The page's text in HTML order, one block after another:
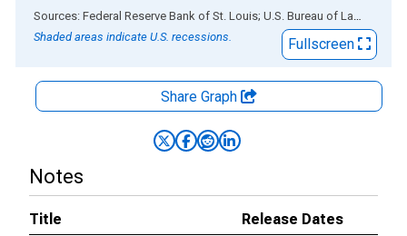
End of interactive chart.
Sources: Federal Reserve Bank of St. Louis; U.S. Bureau of Labor Statistics
Shaded areas indicate U.S. recessions.
Fullscreen
Share Graph
Notes
Title
Release Dates